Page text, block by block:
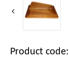
Product code: